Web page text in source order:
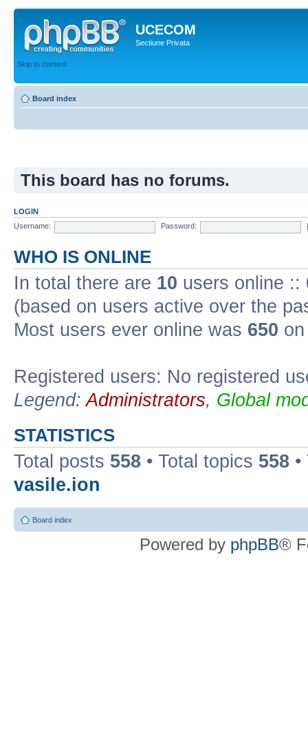
UCECOM
Sectiune Privata
Skip to content
Board index
This board has no forums.
LOGIN
Username:
Password:
WHO IS ONLINE
In total there are 10 users online ::
(based on users active over the
Most users ever online was 650
Registered users: No registered
Legend:Administrators, Global
STATISTICS
Total posts 558 • Total topics 558
vasile.ion
Board index
Powered by phpBB®